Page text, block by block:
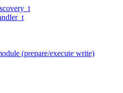
(prepare/execute write)